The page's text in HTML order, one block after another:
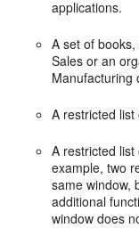
applications.
A set of
Sales or an
Manufacturing
A restricted
A restricted
example, two
same window,
additional
window does